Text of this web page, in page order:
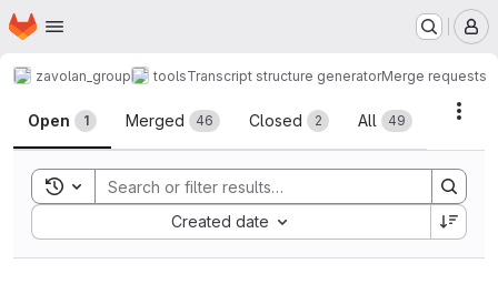
Skip to main content
Homepage
zavolan_group toolsTranscript structure generatorMerge requests
Merge requests
Open 1 Merged 46 Closed 2 All 49
Toggle search history
Created date
Sort by: